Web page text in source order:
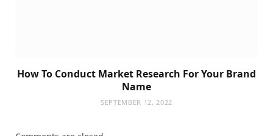
How To Conduct Market Research For Your Brand
Name
SEPTEMBER 12, 2022